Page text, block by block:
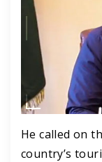
He called on
country’s